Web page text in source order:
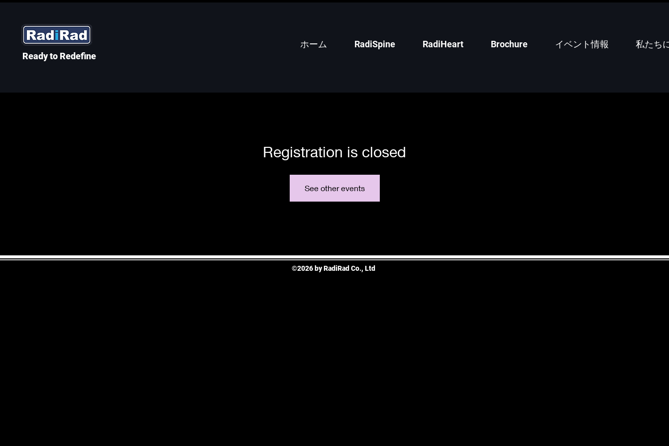
Ready to Redefine
ホーム RadiSpine RadiHeart Brochure イベント情報 私たち
Registration is closed
See other events
©2026 by RadiRad Co., Ltd